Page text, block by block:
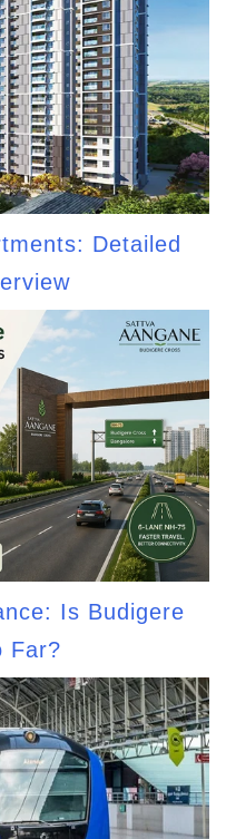
Detailed
Is Budigere
Far?